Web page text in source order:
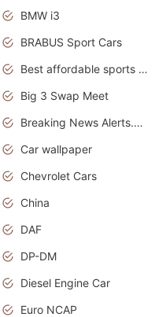
BMW i3
BRABUS Sport Cars
Best affordable sports cars
Big 3 Swap Meet
Breaking News Alerts.News Real Time.News in News.
Car wallpaper
Chevrolet Cars
China
DAF
DP-DM
Diesel Engine Car
Euro NCAP